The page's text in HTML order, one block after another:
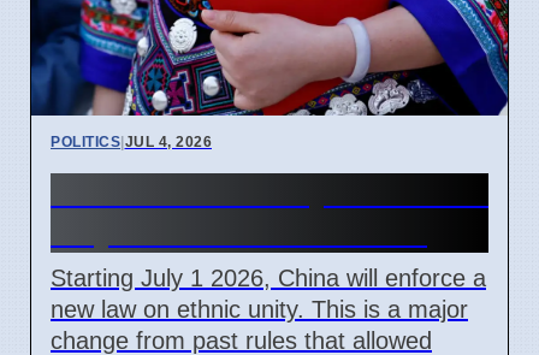
POLITICS|JUL 4, 2026
Starting July 1 2026, China will enforce a
new law on ethnic unity. This is a major
change from past rules that allowed